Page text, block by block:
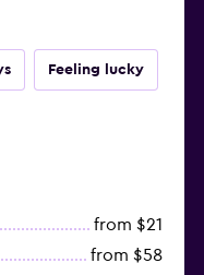
Feeling lucky
from $21
from $58